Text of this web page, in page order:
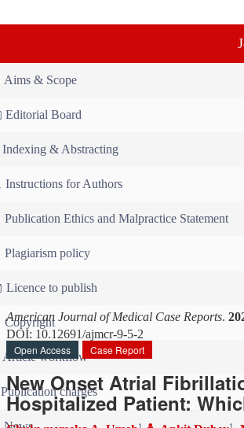
Aims & Scope
Editorial Board
Indexing & Abstracting
Instructions for Authors
Publication Ethics and Malpractice Statement
Plagiarism policy
Licence to publish
Copyright
Article workflow
Publication charges
American Journal of Medical Case Reports.
DOI: 10.12691/ajmcr-9-5-2
Open Access
Case Report
New Onset Atrial
Hospitalized Patient: